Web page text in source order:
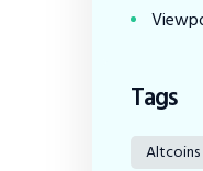
Tags
Altcoins